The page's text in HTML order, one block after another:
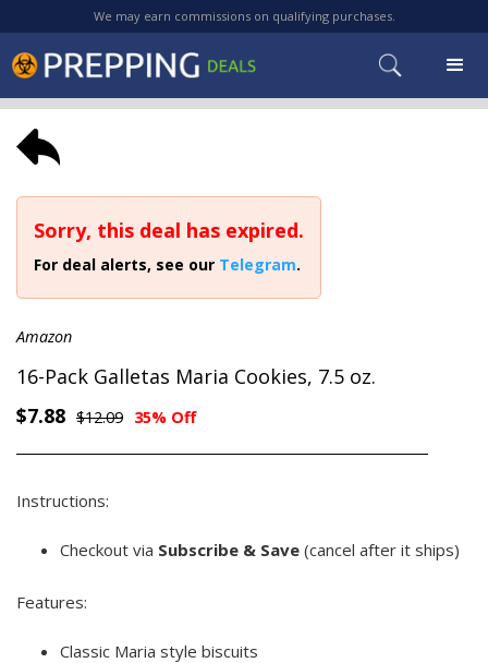
We may earn commissions on qualifying purchases.
Sorry, this deal has expired.
For deal alerts, see our Telegram.
Amazon
16-Pack Galletas Maria Cookies, 7.5 oz.
$7.88 $12.09 35% Off
Instructions:
Checkout via Subscribe & Save (cancel after it ships)
Features:
Classic Maria style biscuits